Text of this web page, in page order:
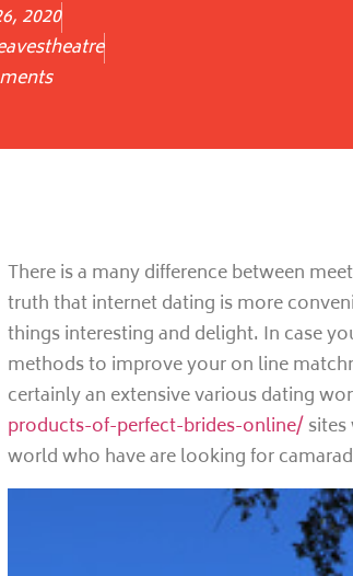
2020
There is a many difference between
truth that internet dating is more
things interesting and delight. In case
methods to improve your on line
certainly an extensive various dating
products-of-perfect-brides-online/sites
world who have are looking for